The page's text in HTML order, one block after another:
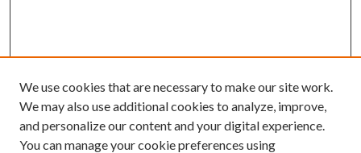
We use cookies that are necessary to make our site work.
We may also use additional cookies to analyze, improve,
and personalize our content and your digital experience.
You can manage your cookie preferences using